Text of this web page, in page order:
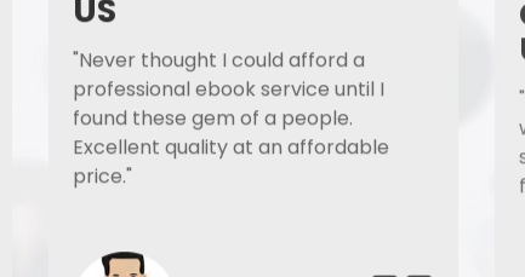
US
"Never thought I could afford a
professional ebook service until I
found these gem of a people.
Excellent quality at an affordable
price."